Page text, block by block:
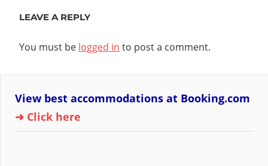
LEAVE A REPLY
You must be logged in to post a comment.
View best accommodations at Booking.com
➜ Click here